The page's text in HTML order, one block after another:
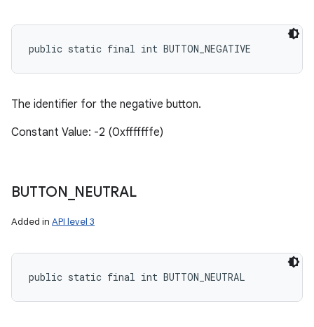
public static final int BUTTON_NEGATIVE
The identifier for the negative button.
Constant Value: -2 (0xfffffffe)
BUTTON NEUTRAL
Added in API level 3
public static final int BUTTON_NEUTRAL